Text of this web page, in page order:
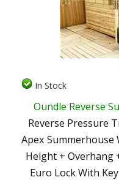
In Stock
Oundle Reverse
Reverse Pressure
Apex Summerhouse
Height + Overhang
Euro Lock With